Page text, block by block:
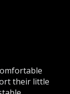
their little